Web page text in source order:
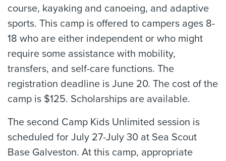
course, kayaking and canoeing, and adaptive
sports. This camp is offered to campers ages 8-
18 who are either independent or who might
require some assistance with mobility,
transfers, and self-care functions. The
registration deadline is June 20. The cost of the
camp is $125. Scholarships are available.
The second Camp Kids Unlimited session is
scheduled for July 27-July 30 at Sea Scout
Base Galveston. At this camp, appropriate